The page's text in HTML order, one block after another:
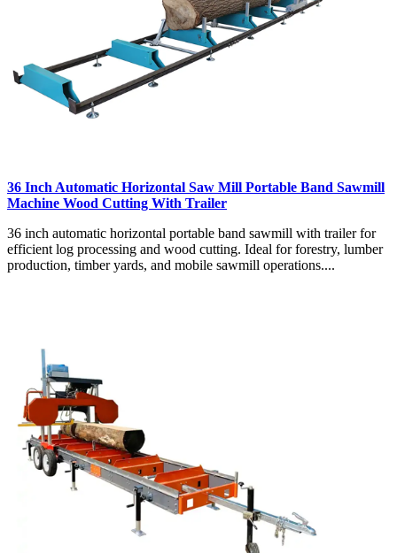
36 Inch Automatic Horizontal Saw Mill Portable Band Sawmill
Machine Wood Cutting With Trailer
36 inch automatic horizontal portable band sawmill with trailer for
efficient log processing and wood cutting. Ideal for forestry, lumber
production, timber yards, and mobile sawmill operations....